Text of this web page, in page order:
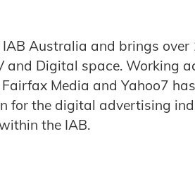
Australia and brings over
Digital space. Working
Media and Yahoo7
for the digital advertising
the IAB.